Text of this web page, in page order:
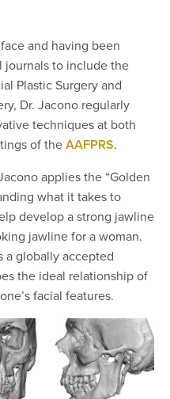
and having been
journals to include the
Plastic Surgery and
Dr. Jacono regularly
techniques at both
of theAAFPRS.
applies the “Golden
what it takes to
develop a strong jawline
jawline for a woman.
a globally accepted
the ideal relationship of
facial features.